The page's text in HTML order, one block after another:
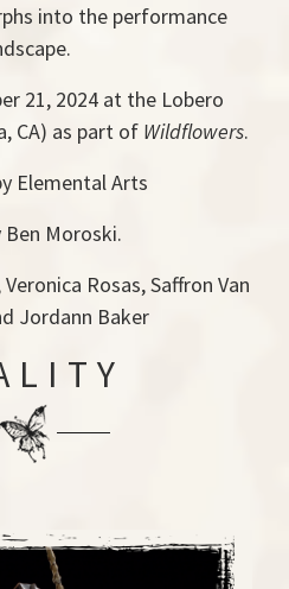
into the performance
21, 2024 at the Lobero
CA) as part of Wildflowers.
Elemental Arts
Ben Moroski.
Rosas, Saffron Van
Jordann Baker